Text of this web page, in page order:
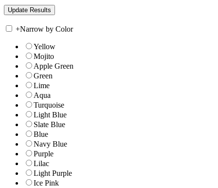
+Narrow by Color
Yellow
Mojito
Apple Green
Green
Lime
Aqua
Turquoise
Light Blue
Slate Blue
Blue
Navy Blue
Purple
Lilac
Light Purple
Ice Pink